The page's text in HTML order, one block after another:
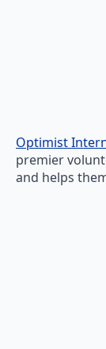
Optimist
premier
and helps